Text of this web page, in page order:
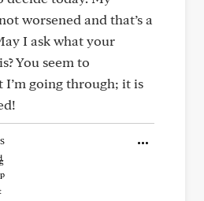
worsened and that’s a
I ask what your
You seem to
I’m going through; it is